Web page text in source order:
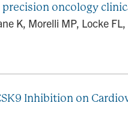
oncology
K, Morelli MP, Locke
Inhibition on